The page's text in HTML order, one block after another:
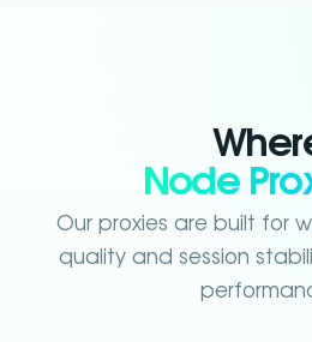
Node
Our proxies are built for
quality and session